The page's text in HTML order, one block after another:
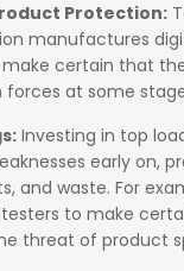
Protection:
manufactures
certain that
forces at some
Investing in top
early on,
and waste. For
to make
threat of product